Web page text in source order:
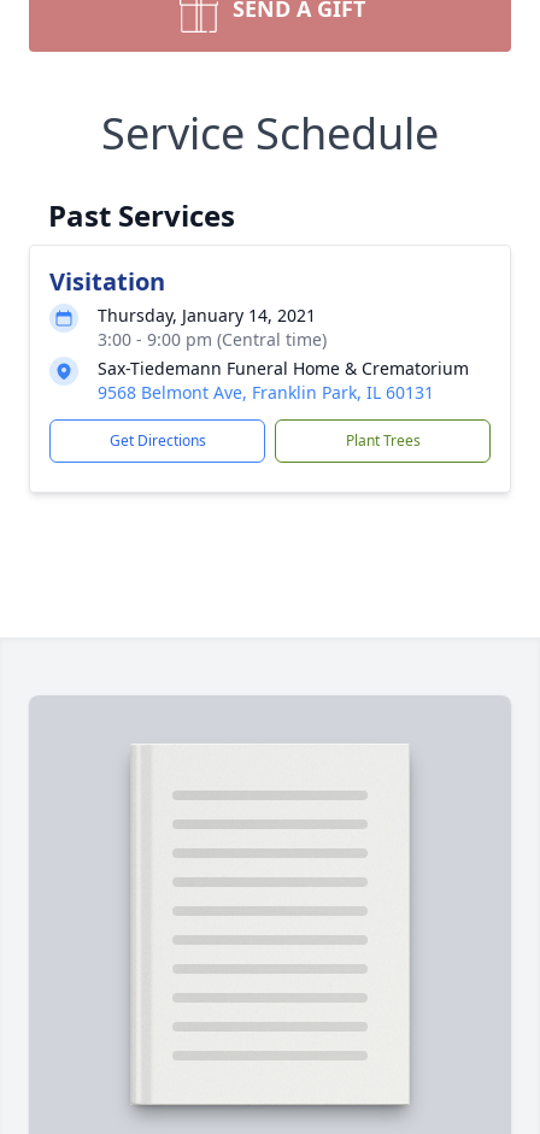
SEND A GIFT
Service Schedule
Past Services
Visitation
Thursday, January 14, 2021
3:00 - 9:00 pm (Central time)
Sax-Tiedemann Funeral Home & Crematorium
9568 Belmont Ave, Franklin Park, IL 60131
Get Directions Plant Trees